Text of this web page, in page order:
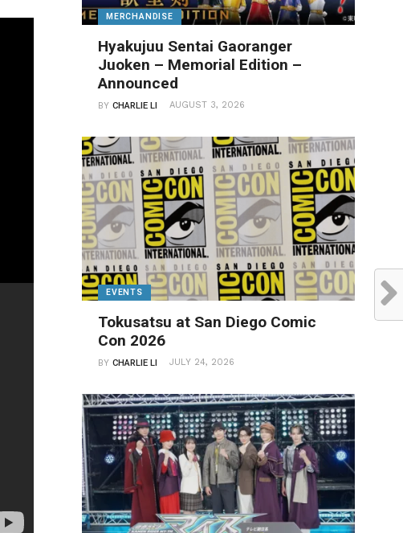
MERCHANDISE
Hyakujuu Sentai Gaoranger
Juoken – Memorial Edition –
Announced
BYCHARLIE LI AUGUST 3, 2026
EVENTS
Tokusatsu at San Diego Comic
Con 2026
BYCHARLIE LI JULY 24, 2026